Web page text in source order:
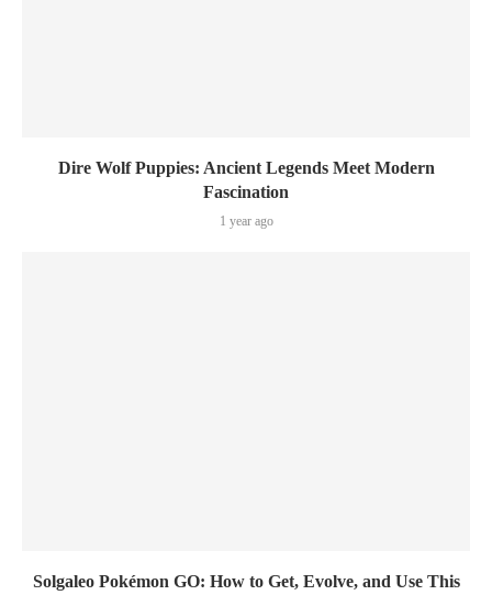
Dire Wolf Puppies: Ancient Legends Meet Modern
Fascination
1 year ago
Solgaleo Pokémon GO: How to Get, Evolve, and Use This